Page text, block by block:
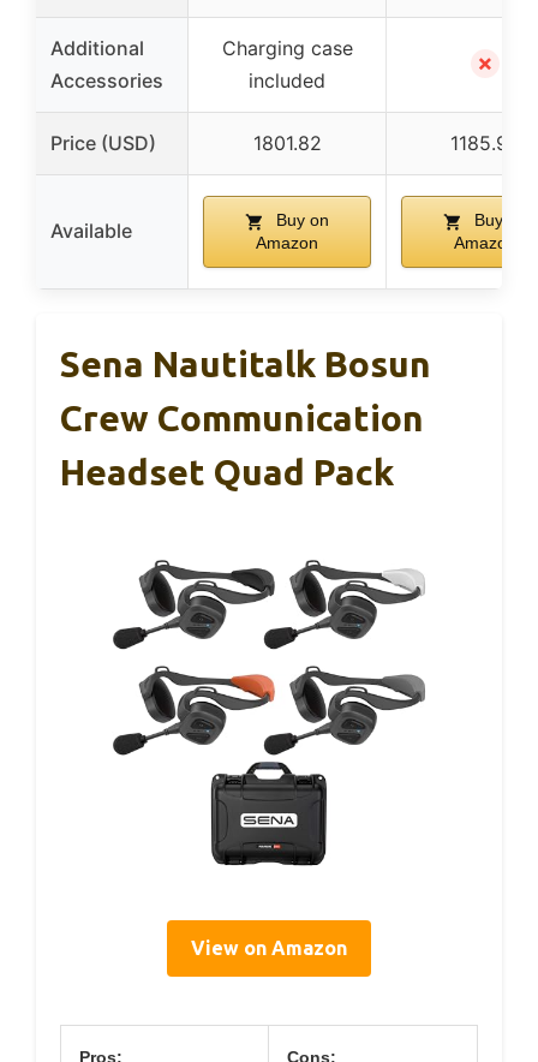
Additional
Accessories
Charging case
included
✗
Price (USD) 1801.82 1185.99
Available
Buy on
Amazon
Buy on
Amazon
Sena Nautitalk Bosun
Crew Communication
Headset Quad Pack
View on Amazon
Pros: Cons: